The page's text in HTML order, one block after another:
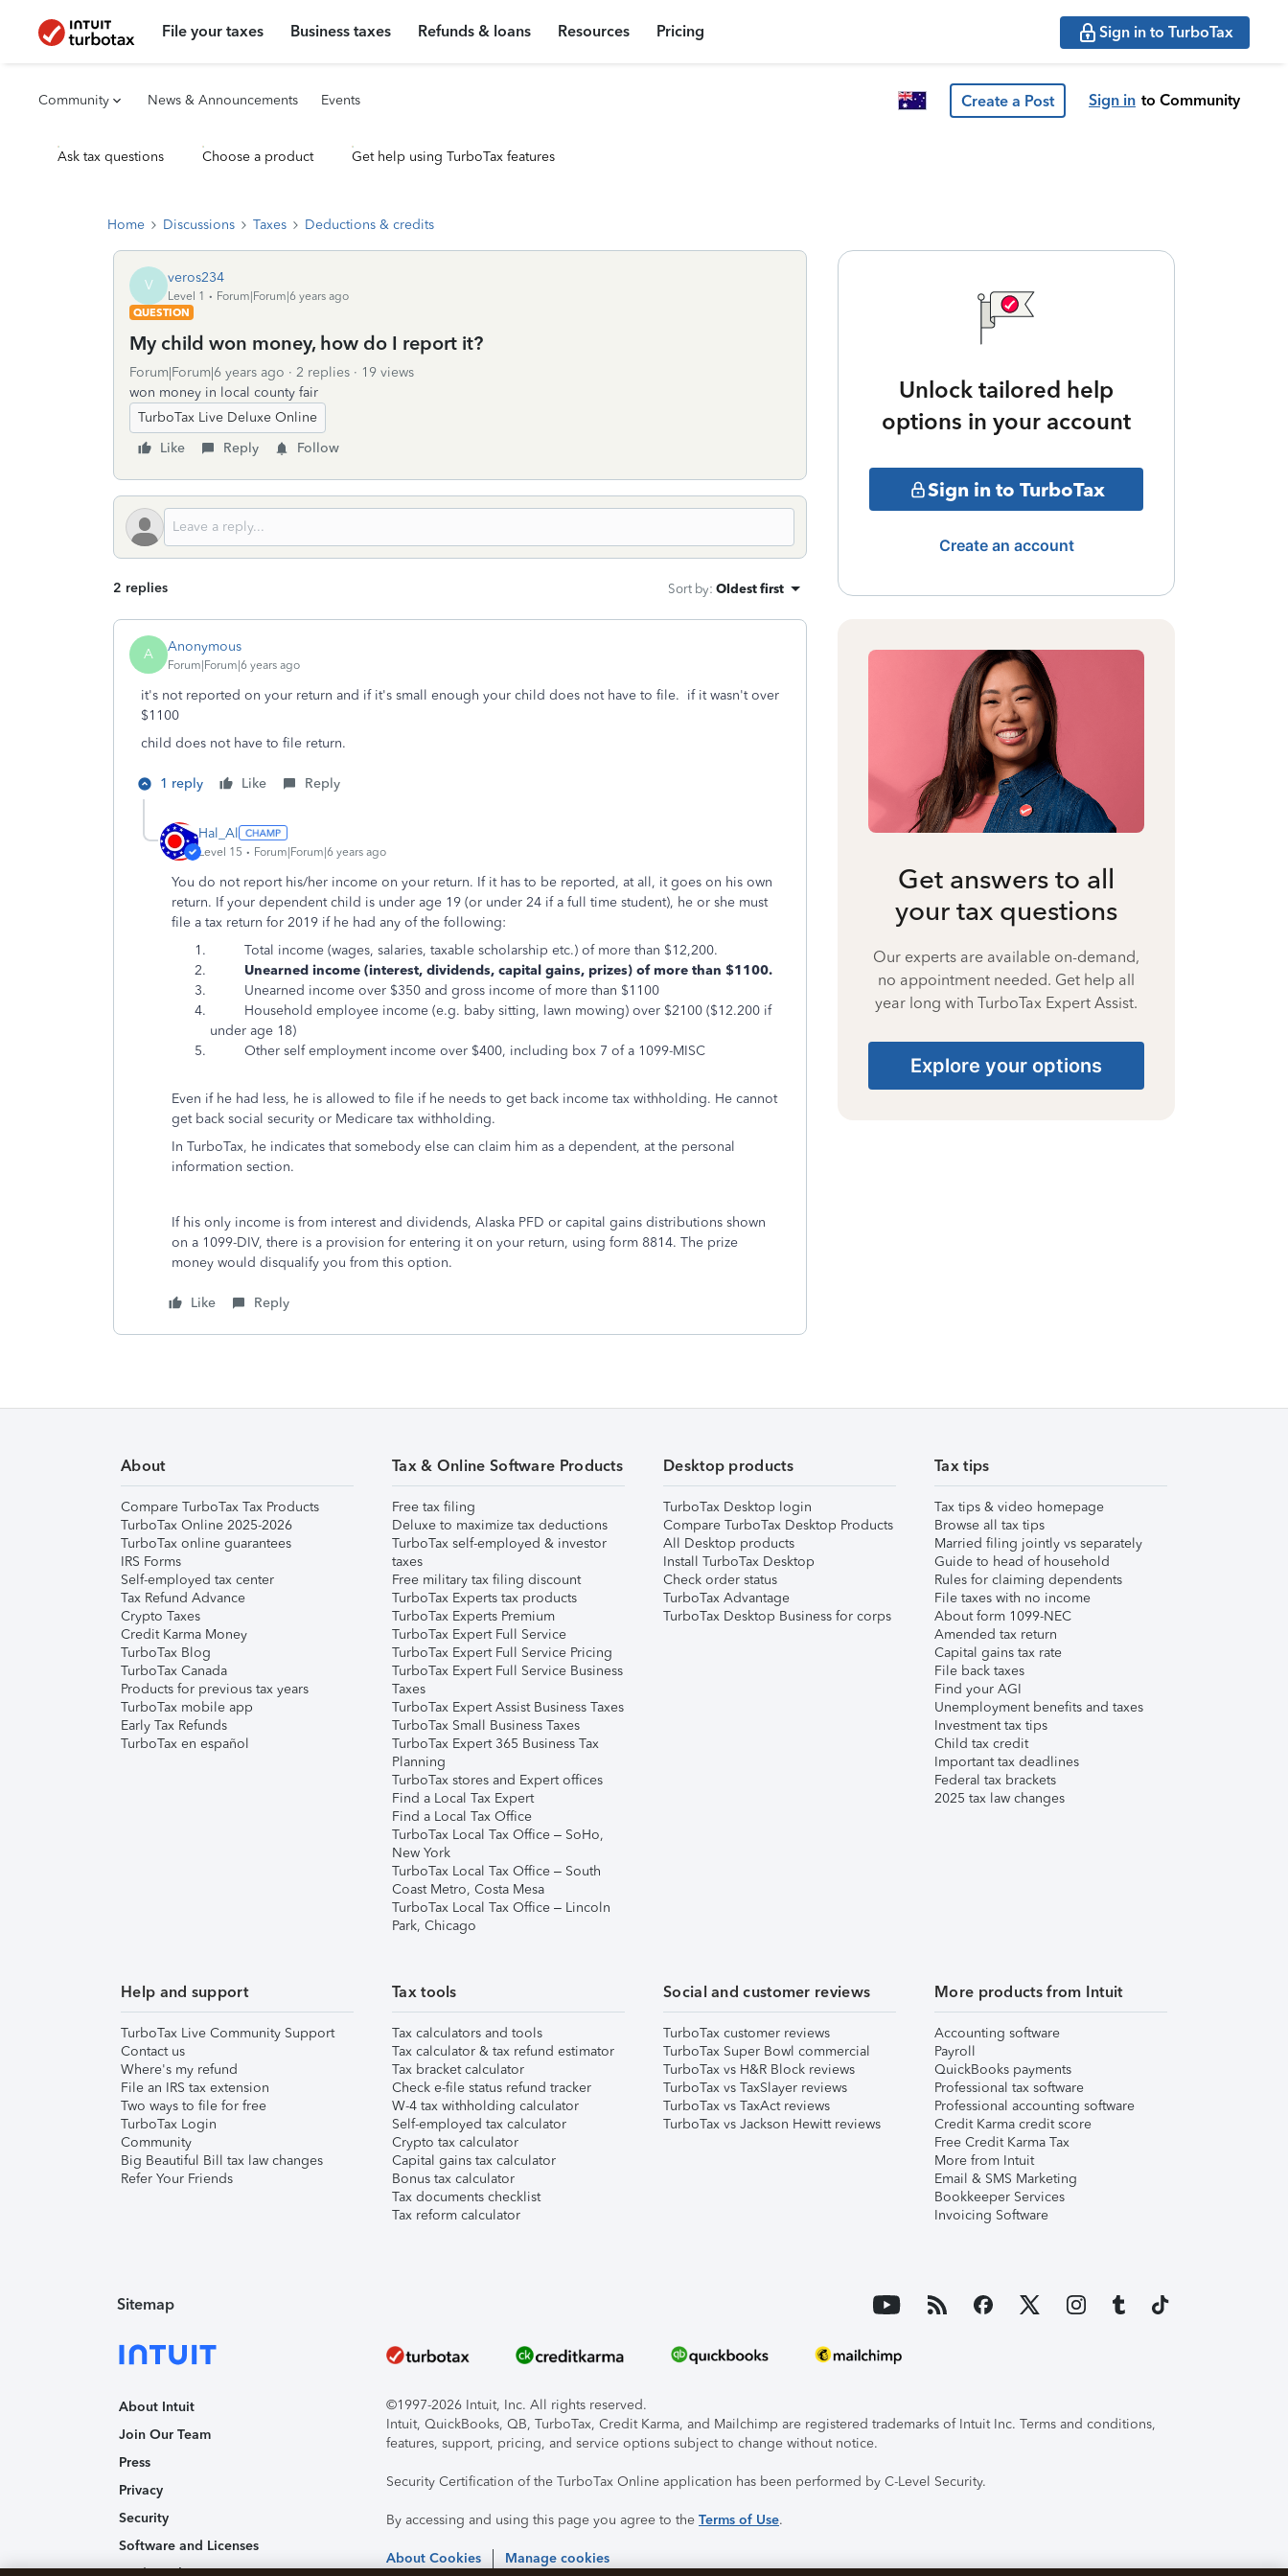
File your taxes Business taxes Refunds & loans Resources Pricing Sign in to TurboTax
Community News & Announcements Events Create a Post Sign in to Community
Ask tax questions Choose a product Get help using TurboTax features
Home Discussions Taxes Deductions & credits
V veros234
Level 1
Forum|Forum|6 years ago
QUESTION
My child won money, how do I report it?
Forum|Forum|6 years ago 2 replies
19 views
won money in local county fair
TurboTax Live Deluxe Online
Like
Reply Follow
2 replies Sort by: Oldest first
A Anonymous
Forum|Forum|6 years ago
it's not reported on your return and if it's small enough your child does not have to file. if it wasn't over
$1100
child does not have to file return.
1 reply Like Reply
Hal_Al
Level 15 Forum|Forum|6 years ago
You do not report his/her income on your return. If it has to be reported, at all, it goes on his own
return. If your dependent child is under age 19 (or under 24 if a full time student), he or she must
file a tax return for 2019 if he had any of the following:
Total income (wages, salaries, taxable scholarship etc.) of more than $12,200.
Unearned income (interest, dividends, capital gains, prizes) of more than $1100.
Unearned income over $350 and gross income of more than $1100
Household employee income (e.g. baby sitting, lawn mowing) over $2100 ($12.200 if
under age 18)
Other self employment income over $400, including box 7 of a 1099-MISC
Even if he had less, he is allowed to file if he needs to get back income tax withholding. He cannot
get back social security or Medicare tax withholding.
In TurboTax, he indicates that somebody else can claim him as a dependent, at the personal
information section.
If his only income is from interest and dividends, Alaska PFD or capital gains distributions shown
on a 1099-DIV, there is a provision for entering it on your return, using form 8814. The prize
money would disqualify you from this option.
Like Reply
Unlock tailored help
options in your account
Sign in to TurboTax
Create an account
Get answers to all
your tax questions
Our experts are available on-demand,
no appointment needed. Get help all
year long with TurboTax Expert Assist.
Explore your options
About
Compare TurboTax Tax Products
TurboTax Online 2025-2026
TurboTax online guarantees
IRS Forms
Self-employed tax center
Tax Refund Advance
Crypto Taxes
Credit Karma Money
TurboTax Blog
TurboTax Canada
Products for previous tax years
TurboTax mobile app
Early Tax Refunds
TurboTax en español
Tax & Online Software Products
Free tax filing
Deluxe to maximize tax deductions
TurboTax self-employed & investor
taxes
Free military tax filing discount
TurboTax Experts tax products
TurboTax Experts Premium
TurboTax Expert Full Service
TurboTax Expert Full Service Pricing
TurboTax Expert Full Service Business
Taxes
TurboTax Expert Assist Business Taxes
TurboTax Small Business Taxes
TurboTax Expert 365 Business Tax
Planning
TurboTax stores and Expert offices
Find a Local Tax Expert
Find a Local Tax Office
TurboTax Local Tax Office – SoHo,
New York
TurboTax Local Tax Office – South
Coast Metro, Costa Mesa
TurboTax Local Tax Office – Lincoln
Park, Chicago
Desktop products
TurboTax Desktop login
Compare TurboTax Desktop Products
All Desktop products
Install TurboTax Desktop
Check order status
TurboTax Advantage
TurboTax Desktop Business for corps
Tax tips
Tax tips & video homepage
Browse all tax tips
Married filing jointly vs separately
Guide to head of household
Rules for claiming dependents
File taxes with no income
About form 1099-NEC
Amended tax return
Capital gains tax rate
File back taxes
Find your AGI
Unemployment benefits and taxes
Investment tax tips
Child tax credit
Important tax deadlines
Federal tax brackets
2025 tax law changes
Help and support
TurboTax Live Community Support
Contact us
Where's my refund
File an IRS tax extension
Two ways to file for free
TurboTax Login
Community
Big Beautiful Bill tax law changes
Refer Your Friends
Tax tools
Tax calculators and tools
Tax calculator & tax refund estimator
Tax bracket calculator
Check e-file status refund tracker
W-4 tax withholding calculator
Self-employed tax calculator
Crypto tax calculator
Capital gains tax calculator
Bonus tax calculator
Tax documents checklist
Tax reform calculator
Social and customer reviews
TurboTax customer reviews
TurboTax Super Bowl commercial
TurboTax vs H&R Block reviews
TurboTax vs TaxSlayer reviews
TurboTax vs TaxAct reviews
TurboTax vs Jackson Hewitt reviews
More products from Intuit
Accounting software
Payroll
QuickBooks payments
Professional tax software
Professional accounting software
Credit Karma credit score
Free Credit Karma Tax
More from Intuit
Email & SMS Marketing
Bookkeeper Services
Invoicing Software
Sitemap
About Intuit
Join Our Team
Press
Privacy
Security
Software and Licenses
©1997-2026 Intuit, Inc. All rights reserved.
Intuit, QuickBooks, QB, TurboTax, Credit Karma, and Mailchimp are registered trademarks of Intuit Inc. Terms and conditions,
features, support, pricing, and service options subject to change without notice.
Security Certification of the TurboTax Online application has been performed by C-Level Security.
By accessing and using this page you agree to the Terms of Use.
About Cookies Manage cookies